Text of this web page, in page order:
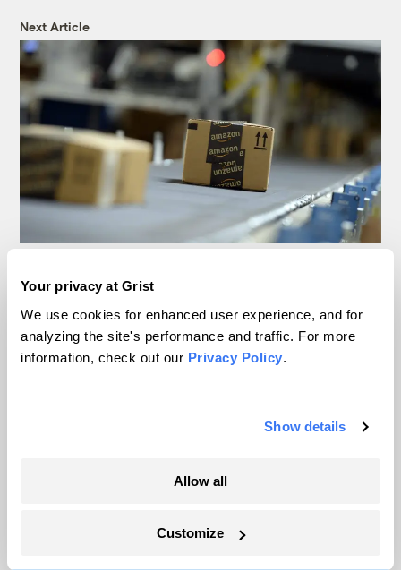
Your privacy at Grist
We use cookies for enhanced user experience, and for
analyzing the site's performance and traffic. For more
information, check out our Privacy Policy.
Show details
Allow all
Customize
Next Article
This California community
is paying for your holiday
shopping (with its air